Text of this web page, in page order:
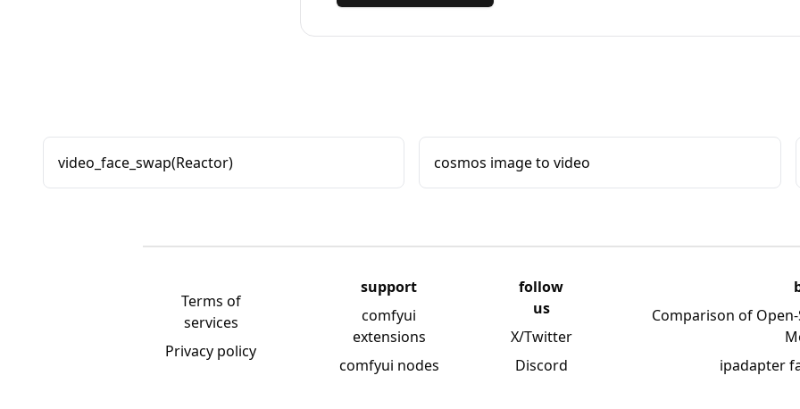
video_face_swap(Reactor) cosmos image to video
Terms of
services
Privacy policy
support
comfyui
extensions
comfyui nodes
follow
us
X/Twitter
Discord
Comparison of
ipadapter